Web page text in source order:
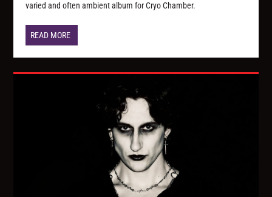
varied and often ambient album for Cryo Chamber.
READ MORE